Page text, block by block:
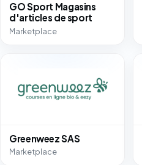
GO Sport Magasins
d'articles de sport
Marketplace
Greenweez SAS
Marketplace